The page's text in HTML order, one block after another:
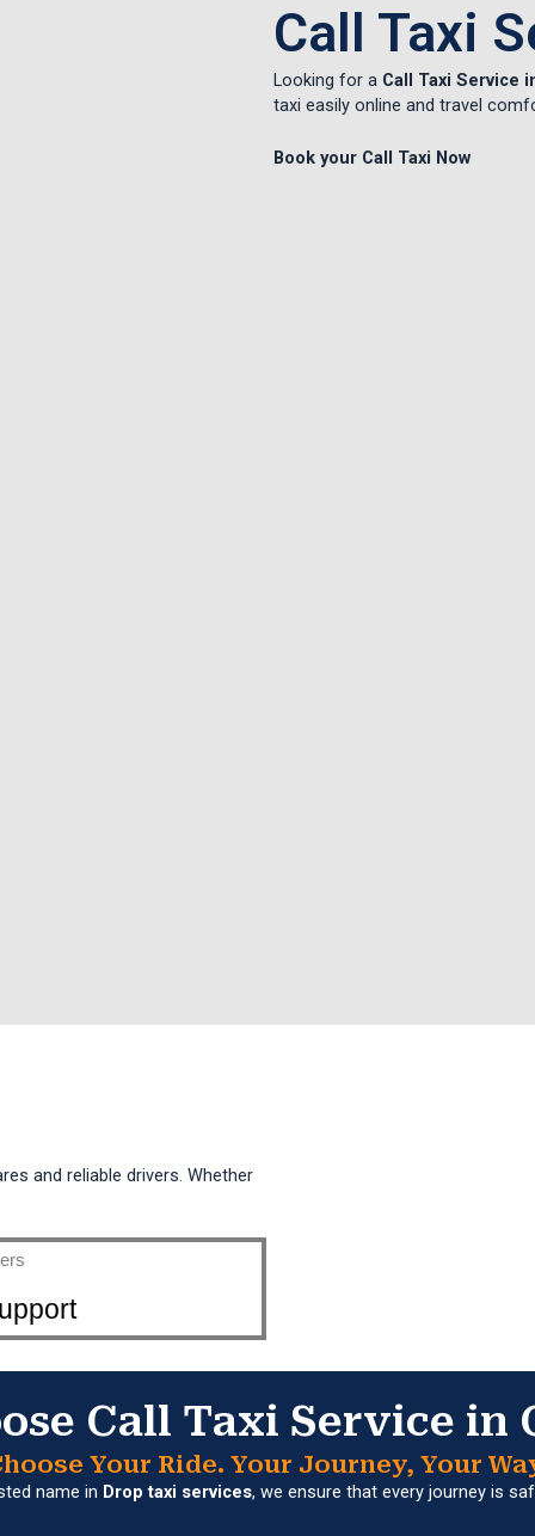
Call Taxi
Looking for a Call Taxi Service
taxi easily online and travel
Book your Call Taxi Now
and reliable drivers. Whether
Call Taxi Service in
Your Ride. Your Journey, Your
name in Drop taxi services, we ensure that every journey is